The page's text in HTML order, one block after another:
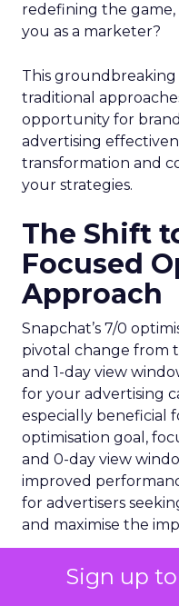
Sign up
redefining the
you as a marketer?
This
traditional
opportunity for
advertising
transformation and
your strategies.
The Shift
Focused
Approach
Snapchat’s 7/0
pivotal change from
and 1-day view
for your advertising
especially beneficial
optimisation goal,
and 0-day view
improved
for advertisers
and maximise the